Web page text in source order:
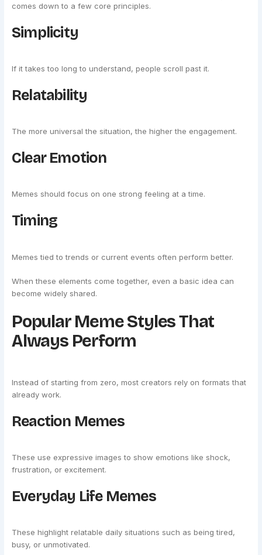
comes down to a few core principles.
Simplicity
If it takes too long to understand, people scroll past it.
Relatability
The more universal the situation, the higher the engagement.
Clear Emotion
Memes should focus on one strong feeling at a time.
Timing
Memes tied to trends or current events often perform better.
When these elements come together, even a basic idea can
become widely shared.
Popular Meme Styles That
Always Perform
Instead of starting from zero, most creators rely on formats that
already work.
Reaction Memes
These use expressive images to show emotions like shock,
frustration, or excitement.
Everyday Life Memes
These highlight relatable daily situations such as being tired,
busy, or unmotivated.